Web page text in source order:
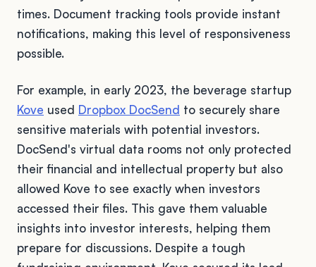
times. Document tracking tools provide instant
notifications, making this level of responsiveness
possible.
For example, in early 2023, the beverage startup
Kove used Dropbox DocSend to securely share
sensitive materials with potential investors.
DocSend's virtual data rooms not only protected
their financial and intellectual property but also
allowed Kove to see exactly when investors
accessed their files. This gave them valuable
insights into investor interests, helping them
prepare for discussions. Despite a tough